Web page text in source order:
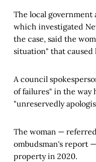
The local government
which investigated
the case, said the
situation" that caused
A council
of failures" in the way
"unreservedly
The woman —
ombudsman's report
property in 2020.